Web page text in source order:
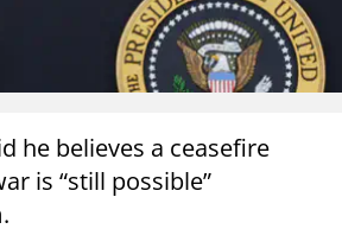
he believes a ceasefire
is “still possible”